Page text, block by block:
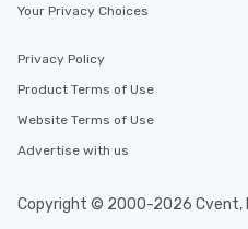
Your Privacy Choices
Privacy Policy
Product Terms of Use
Website Terms of Use
Advertise with us
Copyright © 2000-2026 Cvent,